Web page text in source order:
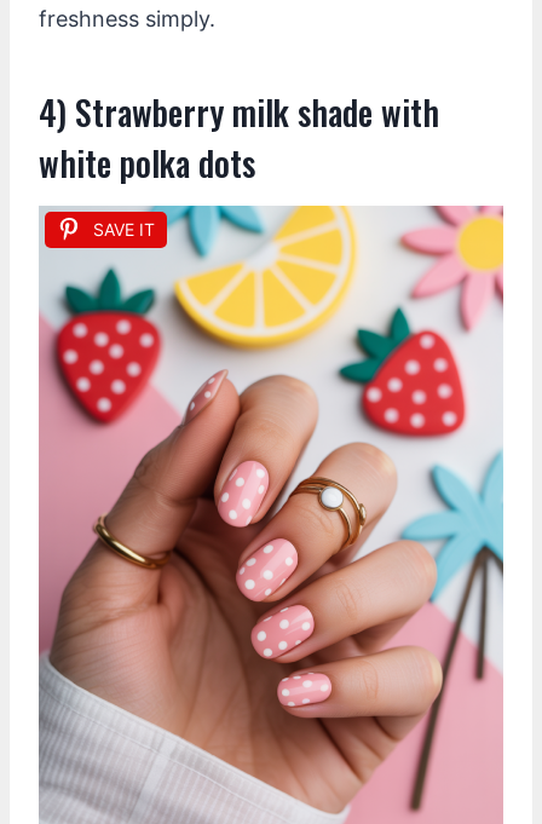
freshness simply.
4) Strawberry milk shade with
white polka dots
SAVE IT